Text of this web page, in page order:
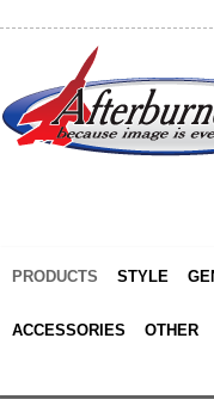
PRODUCTS STYLE
ACCESSORIES OTHER